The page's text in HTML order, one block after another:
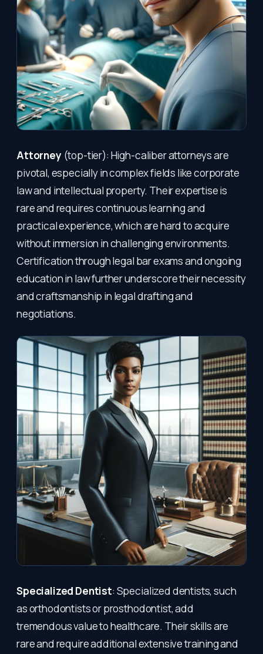
Attorney (top-tier): High-caliber attorneys are
pivotal, especially in complex fields like corporate
law and intellectual property. Their expertise is
rare and requires continuous learning and
practical experience, which are hard to acquire
without immersion in challenging environments.
Certification through legal bar exams and ongoing
education in law further underscore their necessity
and craftsmanship in legal drafting and
negotiations.
Specialized Dentist: Specialized dentists, such
as orthodontists or prosthodontist, add
tremendous value to healthcare. Their skills are
rare and require additional extensive training and